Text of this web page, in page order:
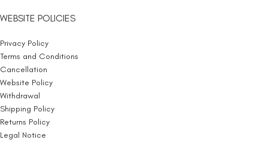
WEBSITE POLICIES
Privacy Policy
Terms and Conditions
Cancellation
Website Policy
Withdrawal
Shipping Policy
Returns Policy
Legal Notice